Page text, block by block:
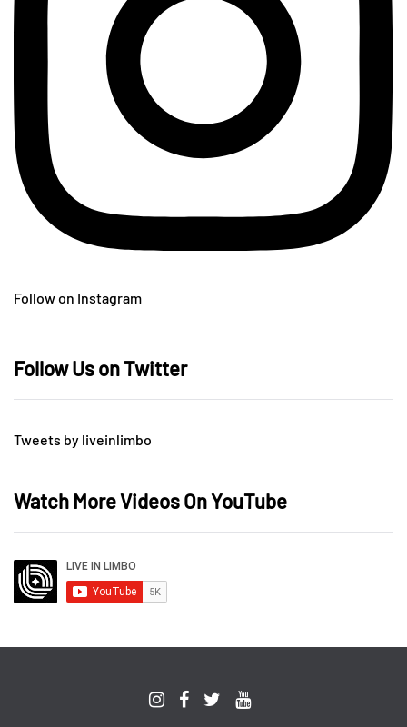
Follow on Instagram
Follow Us on Twitter
Tweets by liveinlimbo
Watch More Videos On YouTube